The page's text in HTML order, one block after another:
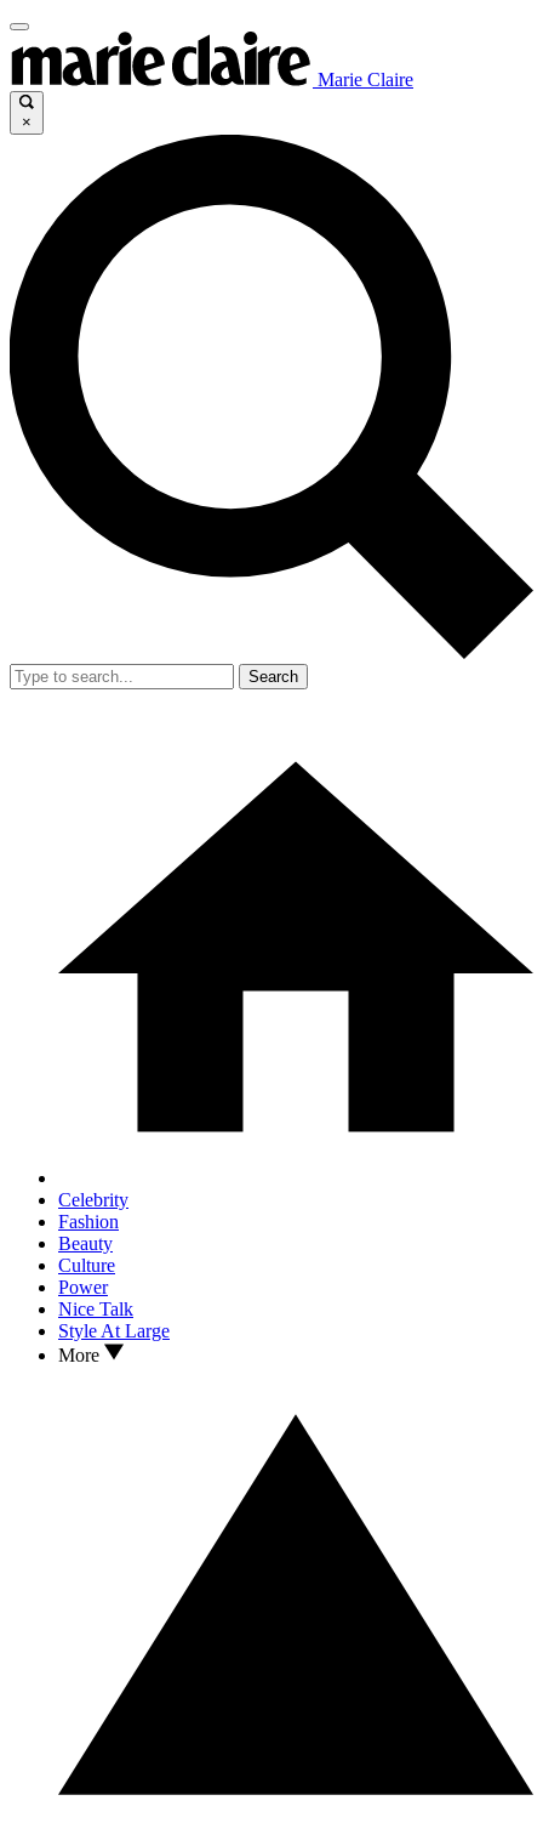
Marie Claire
×
Search
Celebrity
Fashion
Beauty
Culture
Power
Nice Talk
Style At Large
More